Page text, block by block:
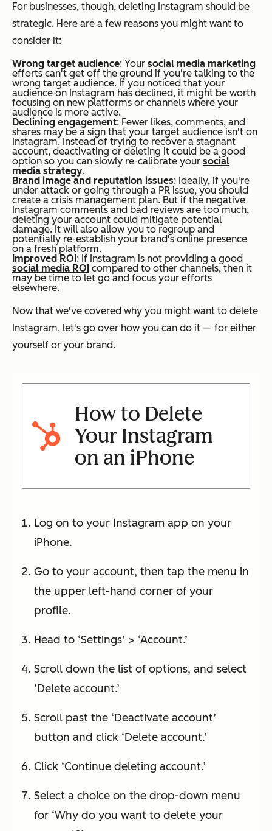
For businesses, though, deleting Instagram should be
strategic. Here are a few reasons you might want to
consider it:
Wrong target audience: Your social media marketing
efforts can't get off the ground if you're talking to the
wrong target audience. If you noticed that your
audience on Instagram has declined, it might be worth
focusing on new platforms or channels where your
audience is more active.
Declining engagement: Fewer likes, comments, and
shares may be a sign that your target audience isn't on
Instagram. Instead of trying to recover a stagnant
account, deactivating or deleting it could be a good
option so you can slowly re-calibrate your social
media strategy.
Brand image and reputation issues: Ideally, if you're
under attack or going through a PR issue, you should
create a crisis management plan. But if the negative
Instagram comments and bad reviews are too much,
deleting your account could mitigate potential
damage. It will also allow you to regroup and
potentially re-establish your brand's online presence
on a fresh platform.
Improved ROI: If Instagram is not providing a good
social media ROI compared to other channels, then it
may be time to let go and focus your efforts
elsewhere.
Now that we've covered why you might want to delete
Instagram, let's go over how you can do it — for either
yourself or your brand.
How to Delete
Your Instagram
on an iPhone
Log on to your Instagram app on your
iPhone.
Go to your account, then tap the menu in
the upper left-hand corner of your
profile.
Head to ‘Settings’ > ‘Account.’
Scroll down the list of options, and select
‘Delete account.’
Scroll past the ‘Deactivate account’
button and click ‘Delete account.’
Click ‘Continue deleting account.’
Select a choice on the drop-down menu
for ‘Why do you want to delete your